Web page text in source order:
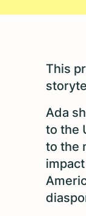
This
Ada
to the
to the